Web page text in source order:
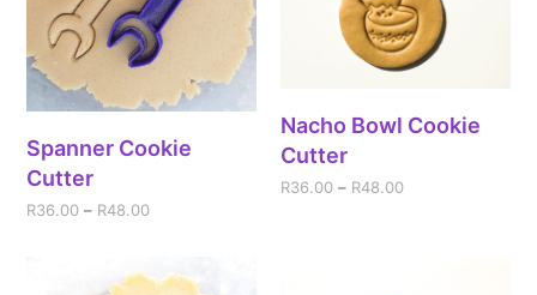
Spanner Cookie
Cutter
R36.00 – R48.00
Nacho Bowl Cookie
Cutter
R36.00 – R48.00